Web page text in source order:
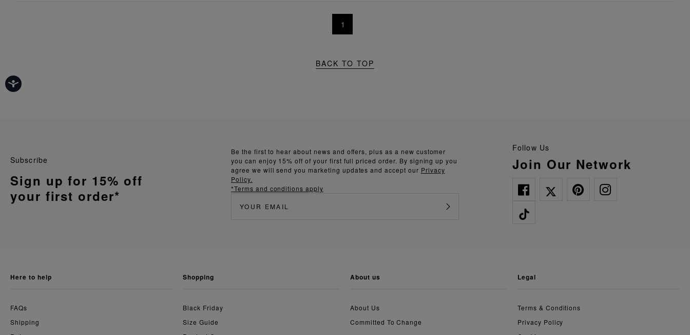
1
BACK TO TOP
Follow Us
Join Our Network
Be the first to hear about news and offers, plus as a new customer
you can enjoy 15% off of your first full priced order. By signing up you
agree we will send you marketing updates and accept our Privacy
Policy.
*Terms and conditions apply
Subscribe
Sign up for 15% off
your first order*
here to help
FAQs
Shipping
shopping
Black Friday
Size Guide
about us
About Us
Committed To Change
legal
Terms & Conditions
Privacy Policy